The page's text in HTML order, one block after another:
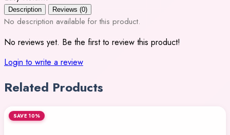
Description Reviews (0)
No description available for this product.
No reviews yet. Be the first to review this product!
Login to write a review
Related Products
SAVE 10%